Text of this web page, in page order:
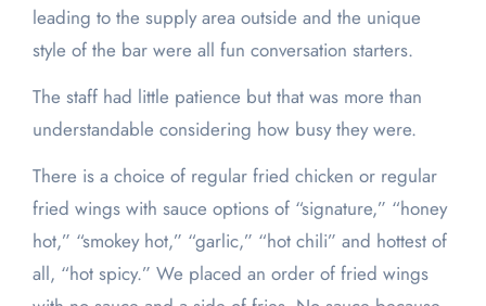
leading to the supply area outside and the unique
style of the bar were all fun conversation starters.
The staff had little patience but that was more than
understandable considering how busy they were.
There is a choice of regular fried chicken or regular
fried wings with sauce options of “signature,” “honey
hot,” “smokey hot,” “garlic,” “hot chili” and hottest of
all, “hot spicy.” We placed an order of fried wings